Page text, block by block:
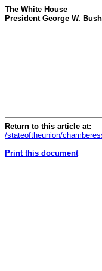
The White House
President George W. Bush
Return to this article at:
/stateoftheunion/
Print this document